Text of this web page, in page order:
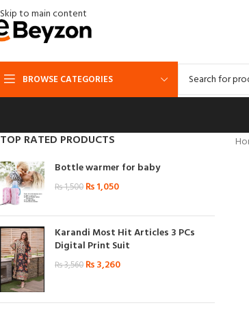
Skip to main content
BROWSE CATEGORIES
TOP RATED PRODUCTS
Bottle warmer for baby
₨1,500 ₨1,050
Karandi Most Hit Articles 3 PCs
Digital Print Suit
₨3,560 ₨3,260